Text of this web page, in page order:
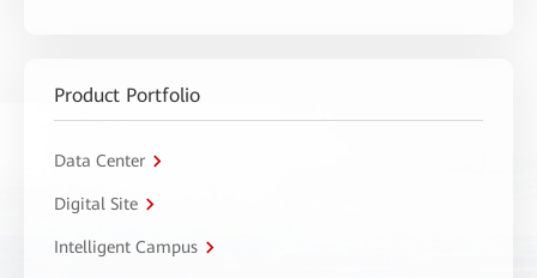
Product Portfolio
Data Center
Digital Site
Intelligent Campus